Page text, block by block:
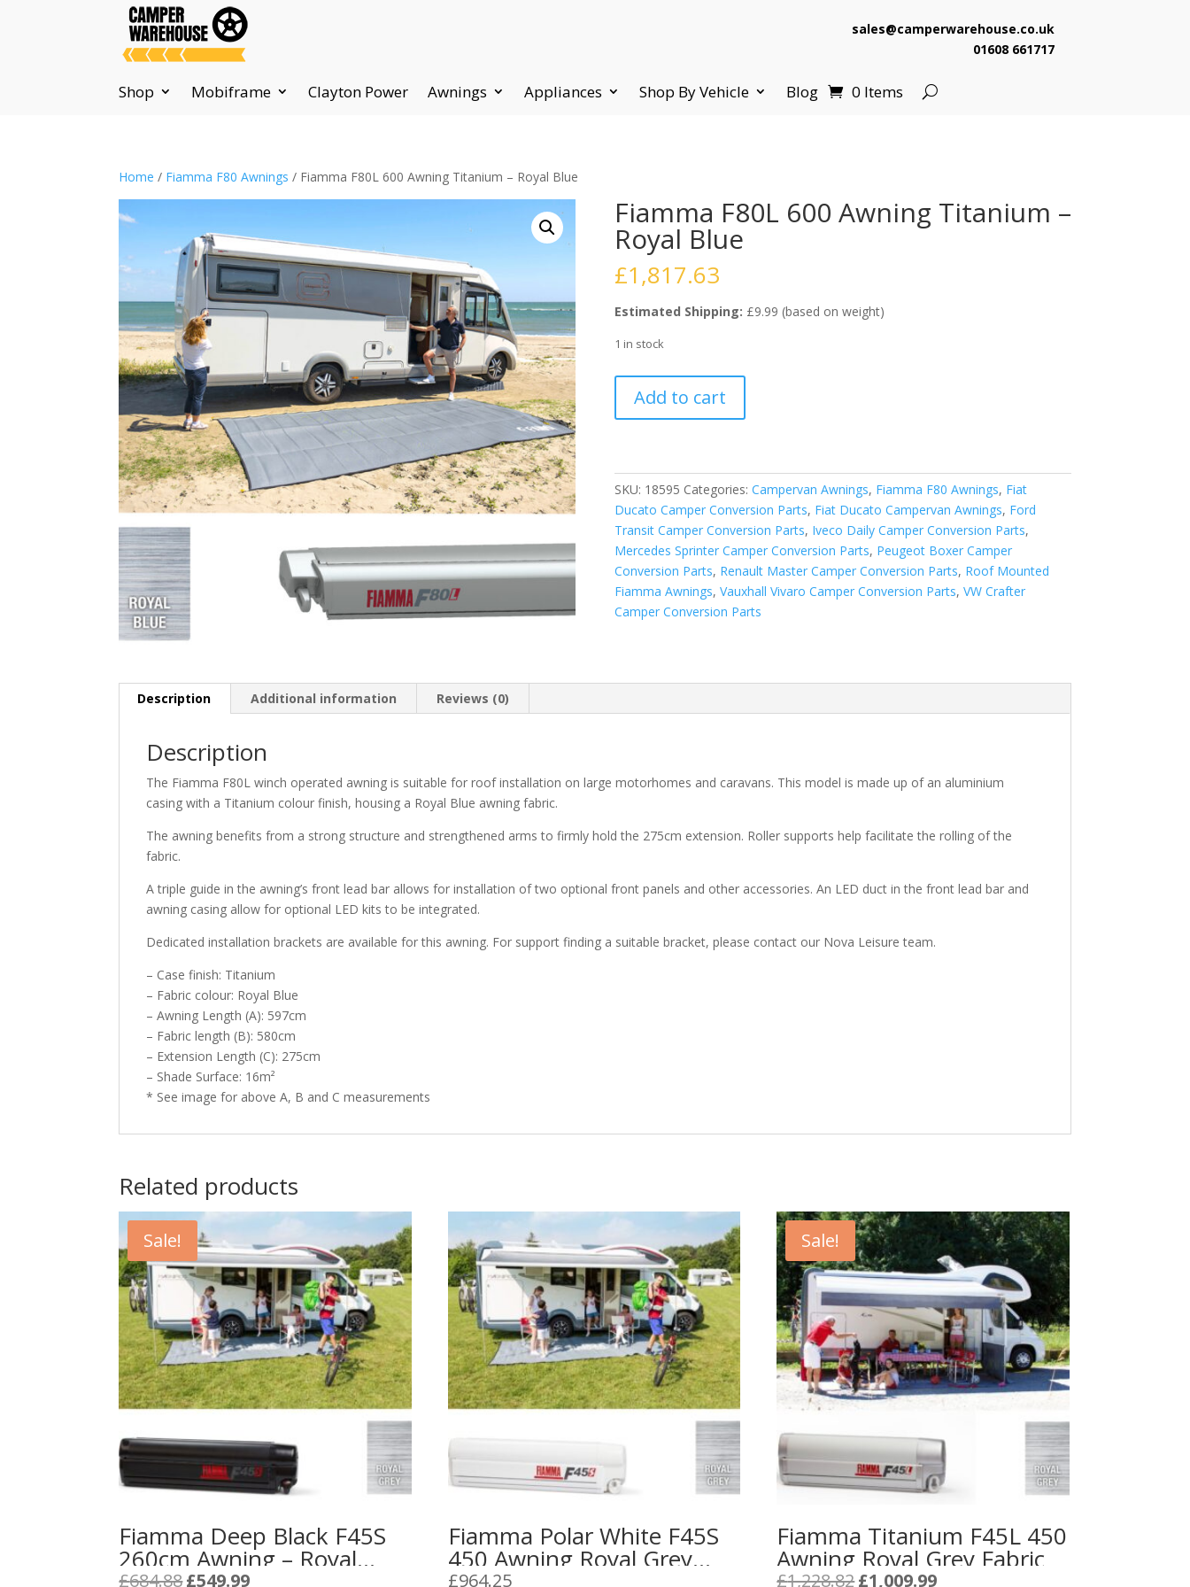
sales@camperwarehouse.co.uk
01608 661717
Shop Mobiframe Clayton Power Awnings Appliances Shop By Vehicle Blog 0 Items
Home / Fiamma F80 Awnings / Fiamma F80L 600 Awning Titanium – Royal Blue
Fiamma F80L 600 Awning Titanium –
Royal Blue
£1,817.63
Estimated Shipping: £9.99 (based on weight)
1 in stock
F80L
600
-
Royal
Blue
quantity
Add to cart
SKU: 18595 Categories: Campervan Awnings, Fiamma F80 Awnings, Fiat
Ducato Camper Conversion Parts, Fiat Ducato Campervan Awnings, Ford
Transit Camper Conversion Parts, Iveco Daily Camper Conversion Parts,
Mercedes Sprinter Camper Conversion Parts, Peugeot Boxer Camper
Conversion Parts, Renault Master Camper Conversion Parts, Roof Mounted
Fiamma Awnings, Vauxhall Vivaro Camper Conversion Parts, VW Crafter
Camper Conversion Parts
Description Additional information Reviews (0)
Description
The Fiamma F80L winch operated awning is suitable for roof installation on large motorhomes and caravans. This model is made up of an aluminium
casing with a Titanium colour finish, housing a Royal Blue awning fabric.
The awning benefits from a strong structure and strengthened arms to firmly hold the 275cm extension. Roller supports help facilitate the rolling of the
fabric.
A triple guide in the awning’s front lead bar allows for installation of two optional front panels and other accessories. An LED duct in the front lead bar and
awning casing allow for optional LED kits to be integrated.
Dedicated installation brackets are available for this awning. For support finding a suitable bracket, please contact our Nova Leisure team.
– Case finish: Titanium
– Fabric colour: Royal Blue
– Awning Length (A): 597cm
– Fabric length (B): 580cm
– Extension Length (C): 275cm
– Shade Surface: 16m²
* See image for above A, B and C measurements
Related products
Sale!
Fiamma Deep Black F45S
260cm Awning – Royal
£684.88 Original
£549.99Current
Fiamma Polar White F45S
450 Awning Royal Grey
£964.25
Sale!
Fiamma Titanium F45L 450
Awning Royal Grey Fabric
£1,228.82 Original
£1,009.99Current